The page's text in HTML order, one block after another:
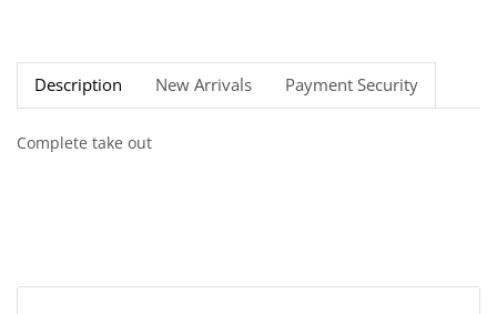
Description New Arrivals Payment Security
Complete take out